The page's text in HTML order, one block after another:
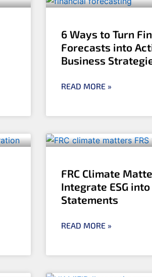
6 Ways to Turn
Forecasts into
Business
READ MORE »
FRC Climate
Integrate ESG
Statements
READ MORE »